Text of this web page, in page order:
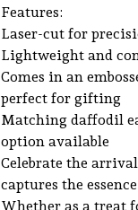
Features:
Laser-cut for
Lightweight and
Comes in an
perfect for gifting
Matching daffodil
option available
Celebrate the
captures the
Whether as a treat